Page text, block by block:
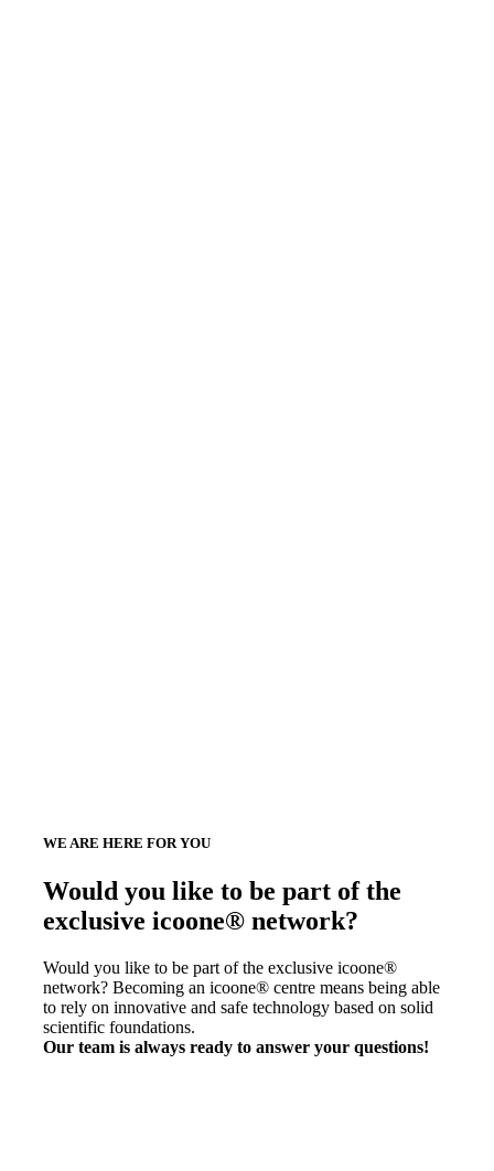
WE ARE HERE FOR YOU
Would you like to be part of the
exclusive icoone® network?
Would you like to be part of the exclusive icoone®
network? Becoming an icoone® centre means being able
to rely on innovative and safe technology based on solid
scientific foundations.
Our team is always ready to answer your questions!